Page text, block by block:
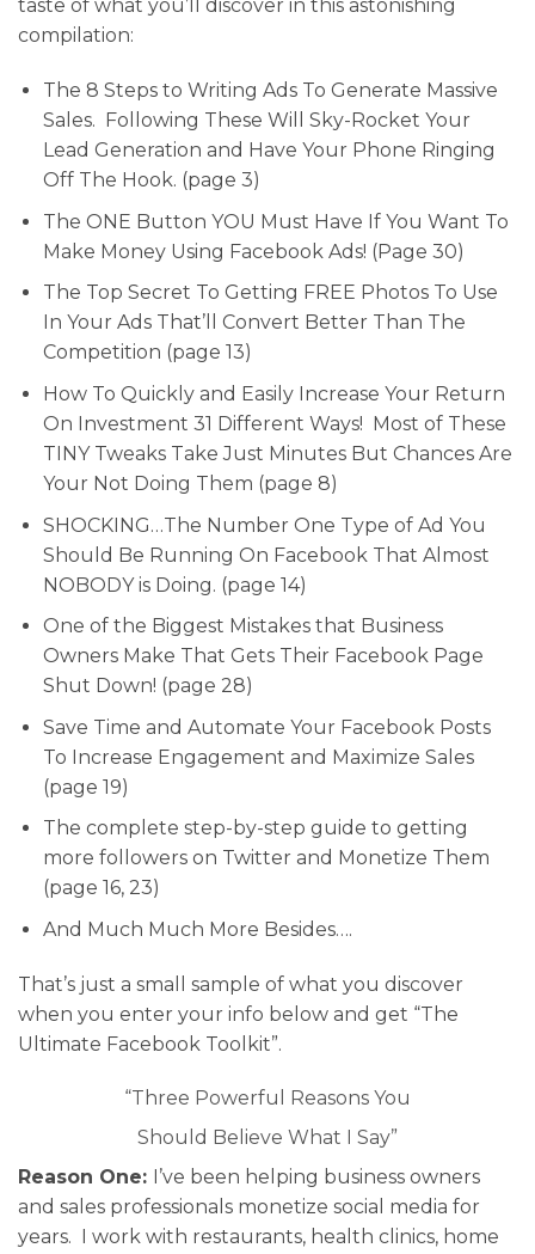
taste of what you’ll discover in this astonishing
compilation:
The 8 Steps to Writing Ads To Generate Massive
Sales. Following These Will Sky-Rocket Your
Lead Generation and Have Your Phone Ringing
Off The Hook. (page 3)
The ONE Button YOU Must Have If You Want To
Make Money Using Facebook Ads! (Page 30)
The Top Secret To Getting FREE Photos To Use
In Your Ads That’ll Convert Better Than The
Competition (page 13)
How To Quickly and Easily Increase Your Return
On Investment 31 Different Ways! Most of These
TINY Tweaks Take Just Minutes But Chances Are
Your Not Doing Them (page 8)
SHOCKING…The Number One Type of Ad You
Should Be Running On Facebook That Almost
NOBODY is Doing. (page 14)
One of the Biggest Mistakes that Business
Owners Make That Gets Their Facebook Page
Shut Down! (page 28)
Save Time and Automate Your Facebook Posts
To Increase Engagement and Maximize Sales
(page 19)
The complete step-by-step guide to getting
more followers on Twitter and Monetize Them
(page 16, 23)
And Much Much More Besides….
That’s just a small sample of what you discover
when you enter your info below and get “The
Ultimate Facebook Toolkit”.
“Three Powerful Reasons You
Should Believe What I Say”
Reason One: I’ve been helping business owners
and sales professionals monetize social media for
years. I work with restaurants, health clinics, home